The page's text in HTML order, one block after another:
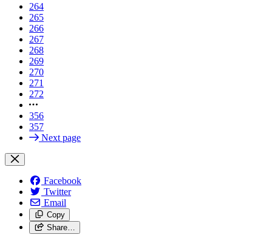
264
265
266
267
268
269
270
271
272
356
357
Next page
Facebook
Twitter
Email
Copy
Share…